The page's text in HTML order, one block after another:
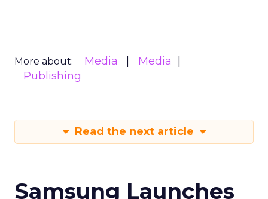
More about: Media
Media
Publishing
Read the next article
Samsung Launches